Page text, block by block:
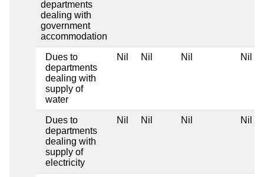
departments
dealing with
government
accommodation
Dues to
departments
dealing with
supply of
water
Nil Nil Nil Nil
Dues to
departments
dealing with
supply of
electricity
Nil Nil Nil Nil